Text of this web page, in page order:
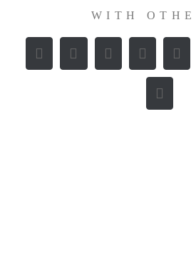
WITH
Facebook
X RedditLinkedIn
E-
Mail